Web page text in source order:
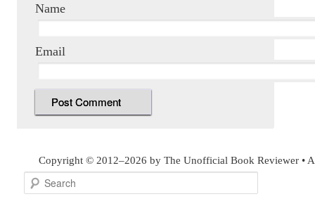
Name
Email
Copyright © 2012–2026 by The Unofficial Book Reviewer •
Search